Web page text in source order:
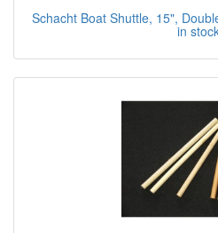
Schacht Boat Shuttle, 15",
in